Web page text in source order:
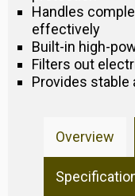
Handles
effectively
Built-in high-
Filters out
Provides stable
Overview